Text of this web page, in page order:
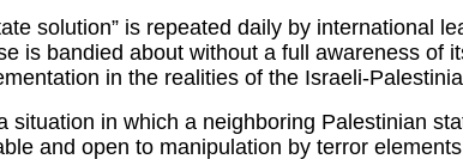
solution” is repeated daily by international
is bandied about without a full awareness of
in the realities of the Israeli-
situation in which a neighboring Palestinian
and open to manipulation by terror